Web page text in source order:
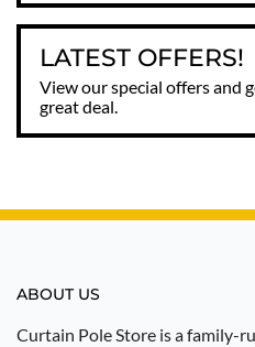
LATEST OFFERS!
View our special offers and
great deal.
ABOUT US
Curtain Pole Store is a family-